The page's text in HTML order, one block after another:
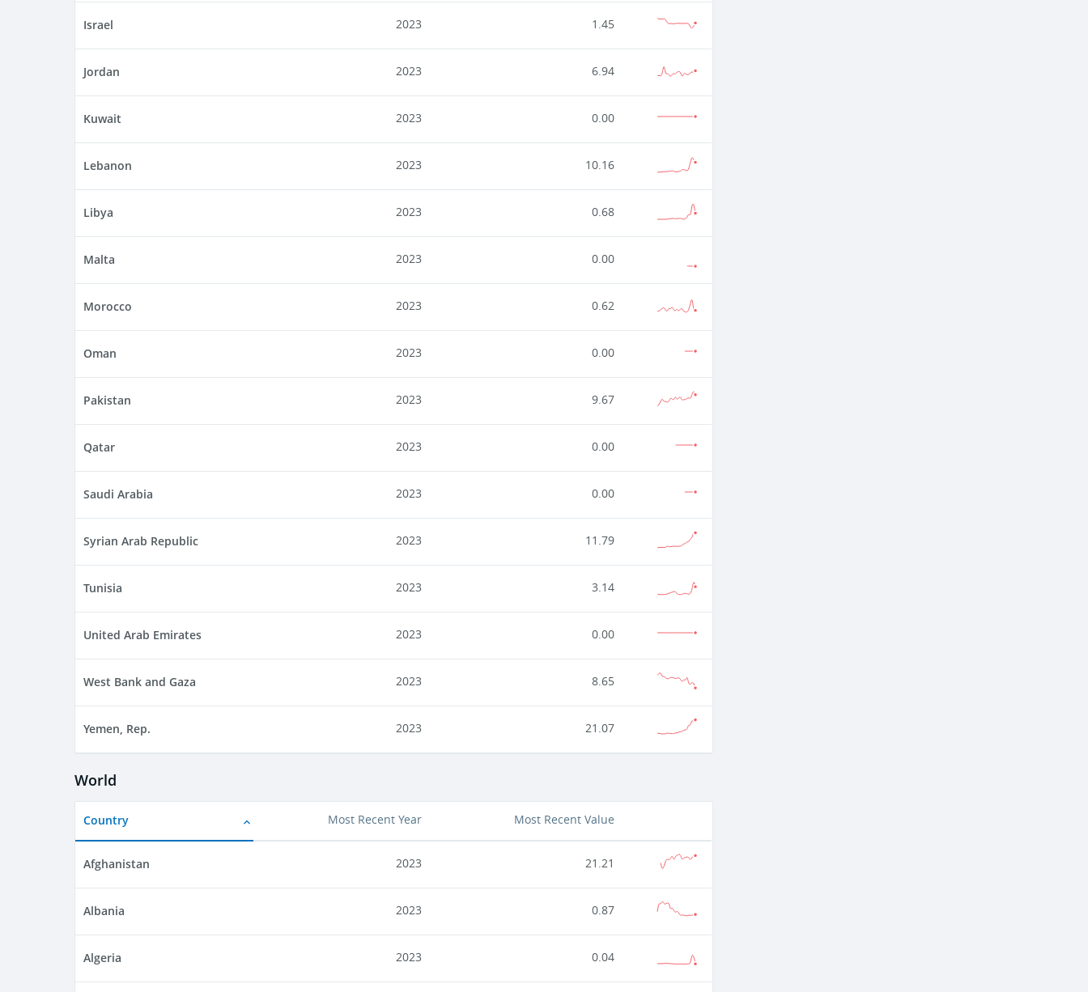
Israel 2023 1.45
Jordan 2023 6.94
Kuwait 2023 0.00
Lebanon 2023 10.16
Libya 2023 0.68
Malta 2023 0.00
Morocco 2023 0.62
Oman 2023 0.00
Pakistan 2023 9.67
Qatar 2023 0.00
Saudi Arabia 2023 0.00
Syrian Arab Republic 2023 11.79
Tunisia 2023 3.14
United Arab Emirates 2023 0.00
West Bank and Gaza 2023 8.65
Yemen, Rep. 2023 21.07
World
Country Most Recent Year Most Recent Value
Afghanistan 2023 21.21
Albania 2023 0.87
Algeria 2023 0.04